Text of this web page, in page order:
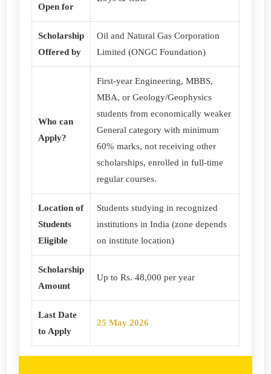
Open for
Scholarship
Offered by
Oil and Natural Gas Corporation
Limited (ONGC Foundation)
Who can
Apply?
First-year Engineering, MBBS,
MBA, or Geology/Geophysics
students from economically weaker
General category with minimum
60% marks, not receiving other
scholarships, enrolled in full-time
regular courses.
Location of
Students
Eligible
Students studying in recognized
institutions in India (zone depends
on institute location)
Scholarship
Amount
Up to Rs. 48,000 per year
Last Date
to Apply
25 May 2026